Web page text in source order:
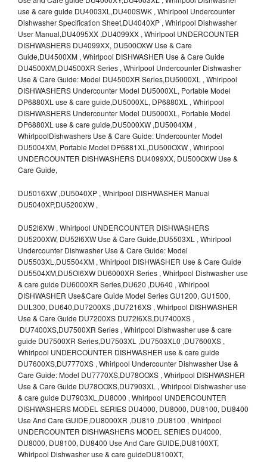
use & care guide DU4003XL,DU400SWK , Whirlpool Undercounter
Dishwasher Specification Sheet,DU4040XP , Whirlpool Dishwasher
User Manual,DU4095XX ,DU4099XX , Whirlpool UNDERCOUNTER
DISHWASHERS DU4099XX, DU500OXW Use & Care
Guide,DU4500XM , Whirlpool DISHWASHER Use & Care Guide
DU4500XM,DU4500XR Series , Whirlpool Undercounter Dishwasher
Use & Care Guide: Model DU4500XR Series,DU5000XL , Whirlpool
DISHWASHERS Undercounter Model DU5000XL, Portable Model
DP6880XL use & care guide,DU5000XL, DP6880XL , Whirlpool
DISHWASHERS Undercounter Model DU5000XL, Portable Model
DP6880XL use & care guide,DU5000XW ,DU5004XM ,
WhirlpoolDishwashers Use & Care Guide: Undercounter Model
DU5004XM, Portable Model DP6881XL,DU500OXW , Whirlpool
UNDERCOUNTER DISHWASHERS DU4099XX, DU500OXW Use &
Care Guide,
DU5016XW ,DU5040XP , Whirlpool DISHWASHER Manual
DU5040XP,DU5200XW ,
DU52l6XW , Whirlpool UNDERCOUNTER DISHWASHERS
DU5200XW, DU52l6XW Use & Care Guide,DU5503XL , Whirlpool
Undercounter Dishwasher Use & Care Guide: Model
DU5503XL,DU5504XM , Whirlpool DISHWASHER Use & Care Guide
DU5504XM,DU5Ol6XW DU6000XR Series , Whirlpool Dishwasher use
& care guide DU6000XR Series,DU620 ,DU640 , Whirlpool
DISHWASHER Use&Care Guide Model Series GU1200, GU1500,
DUL300, DU640,DU7200XS ,DU7216XS , Whirlpool DISHWASHER
Use & Care Guide DU7200XS DU72l6XS,DU7400XS ,
DU7400XS,DU7500XR Series , Whirlpool Dishwasher use & care
guide DU7500XR Series,DU7503XL ,DU7503XL0 ,DU7600XS ,
Whirlpool UNDERCOUNTER DISHWASHER use & care guide
DU7600XS,DU7770XS , Whirlpool Undercounter Dishwasher Use &
Care Guide: Model DU7770XS,DU78OOXS , Whirlpool DISHWASHER
Use & Care Guide DU78OOXS,DU7903XL , Whirlpool Dishwasher use
& care guide DU7903XL,DU8000 , Whirlpool UNDERCOUNTER
DISHWASHERS MODEL SERIES DU4000, DU8000, DU8100, DU8400
Use And Care GUIDE,DU8000XR ,DU810 ,DU8100 , Whirlpool
UNDERCOUNTER DISHWASHERS MODEL SERIES DU4000,
DU8000, DU8100, DU8400 Use And Care GUIDE,DU8100XT,
Whirlpool Dishwasher use & care guideDU8100XT,